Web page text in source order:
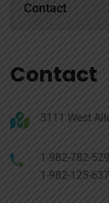
Contact
Contact
3111 West
1-982-782-
1-982-125-